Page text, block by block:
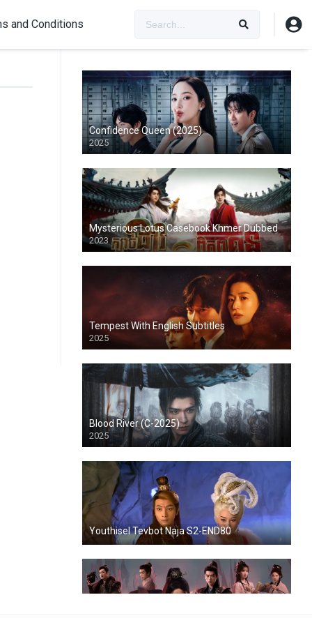
and Conditions
Confidence Queen (2025)
2025
Mysterious Lotus Casebook Khmer Dubbed
2023
Tempest With English Subtitles
2025
Blood River (C-2025)
2025
Youthisel Tevbot Naja S2-END80